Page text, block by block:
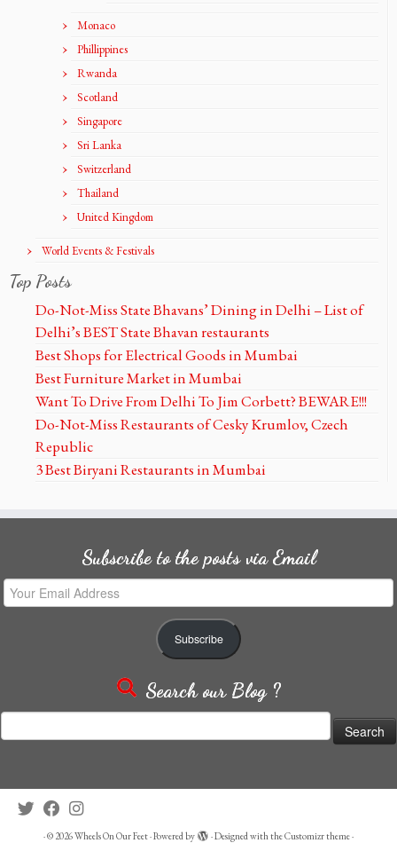
Monaco
Phillippines
Rwanda
Scotland
Singapore
Sri Lanka
Switzerland
Thailand
United Kingdom
World Events & Festivals
Top Posts
Do-Not-Miss State Bhavans’ Dining in Delhi – List of
Delhi’s BEST State Bhavan restaurants
Best Shops for Electrical Goods in Mumbai
Best Furniture Market in Mumbai
Want To Drive From Delhi To Jim Corbett? BEWARE!!!
Do-Not-Miss Restaurants of Cesky Krumlov, Czech
Republic
3 Best Biryani Restaurants in Mumbai
Subscribe to the posts via Email
Your
Email
Subscribe
Search our Blog ?
for:
·© 2026Wheels On Our Feet·Powered by ·Designed with theCustomizr theme·